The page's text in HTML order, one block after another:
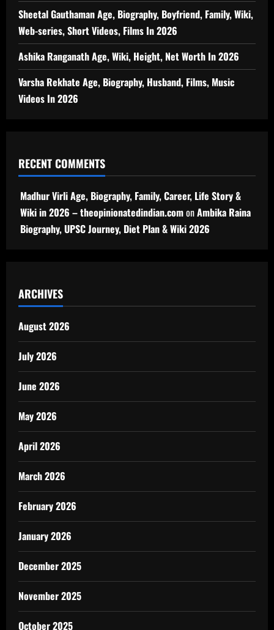
Sheetal Gauthaman Age, Biography, Boyfriend, Family, Wiki,
Web-series, Short Videos, Films In 2026
Ashika Ranganath Age, Wiki, Height, Net Worth In 2026
Varsha Rekhate Age, Biography, Husband, Films, Music
Videos In 2026
RECENT COMMENTS
Madhur Virli Age, Biography, Family, Career, Life Story &
Wiki in 2026 – theopinionatedindian.comonAmbika Raina
Biography, UPSC Journey, Diet Plan & Wiki 2026
ARCHIVES
August 2026
July 2026
June 2026
May 2026
April 2026
March 2026
February 2026
January 2026
December 2025
November 2025
October 2025